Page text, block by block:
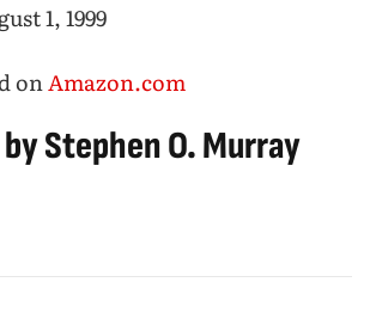
1, 1999
onAmazon.com
Stephen O. Murray